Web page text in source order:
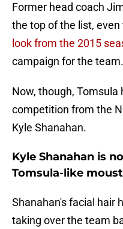
Former head coach
the top of the list,
look from the 2015
campaign for the team.
Now, though, Tomsula
competition from the
Kyle Shanahan.
Kyle Shanahan is
Tomsula-like
Shanahan's facial hair
taking over the team